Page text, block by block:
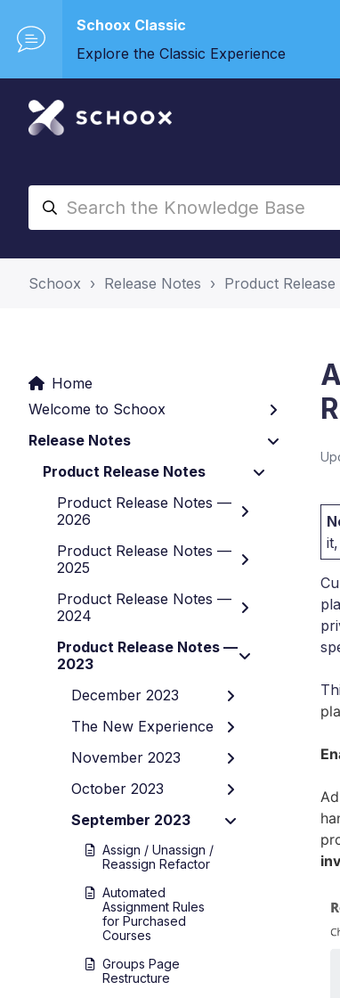
Schoox Classic
Explore the Classic Experience
Schoox Release Notes Product Release
Home
Welcome to Schoox
Release Notes
Product Release Notes
Product Release Notes —
2026
Product Release Notes —
2025
Product Release Notes —
2024
Product Release Notes —
2023
December 2023
The New Experience
November 2023
October 2023
September 2023
Assign / Unassign /
Reassign Refactor
Automated
Assignment Rules
for Purchased
Courses
Groups Page
Restructure